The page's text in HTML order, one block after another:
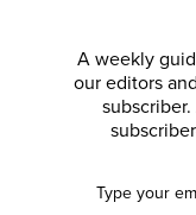
A weekly
our editors